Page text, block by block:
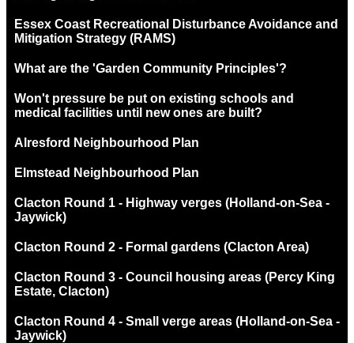
Essex Coast Recreational Disturbance Avoidance and
Mitigation Strategy (RAMS)
What are the 'Garden Community Principles'?
Won't pressure be put on existing schools and
medical facilities until new ones are built?
Alresford Neighbourhood Plan
Elmstead Neighbourhood Plan
Clacton Round 1 - Highway verges (Holland-on-Sea -
Jaywick)
Clacton Round 2 - Formal gardens (Clacton Area)
Clacton Round 3 - Council housing areas (Percy King
Estate, Clacton)
Clacton Round 4 - Small verge areas (Holland-on-Sea -
Jaywick)